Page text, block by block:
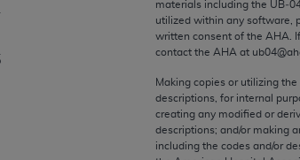
materials including the
utilized within any software,
written consent of the AHA .
contact the AHA at
Making copies or utilizing
descriptions, for internal
creating any modified or
descriptions; and/or making
including the codes and/or
or implied, including but not limited
relative value units, conversion factors
their use. The AMA does not
the following materials is with CMS and
or liability attributable to or related to
will terminate upon notice if you